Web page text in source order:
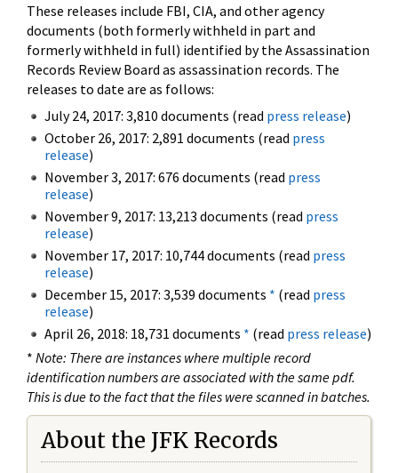
These releases include FBI, CIA, and other agency
documents (both formerly withheld in part and
formerly withheld in full) identified by the Assassination
Records Review Board as assassination records. The
releases to date are as follows:
July 24, 2017: 3,810 documents (read press release)
October 26, 2017: 2,891 documents (read press
release)
November 3, 2017: 676 documents (read press
release)
November 9, 2017: 13,213 documents (read press
release)
November 17, 2017: 10,744 documents (read press
release)
December 15, 2017: 3,539 documents * (read press
release)
April 26, 2018: 18,731 documents * (read press release)
* Note: There are instances where multiple record
identification numbers are associated with the same pdf.
This is due to the fact that the files were scanned in batches.
About the JFK Records